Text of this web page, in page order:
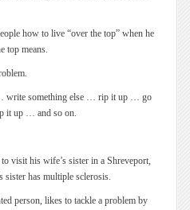
how to live “over the top” when he
top means.
write something else … rip it up … go
it up … and so on.
visit his wife’s sister in a Shreveport,
sister has multiple sclerosis.
person, likes to tackle a problem by